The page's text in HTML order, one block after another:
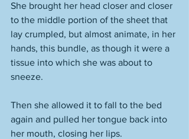
She brought her head closer and closer
to the middle portion of the sheet that
lay crumpled, but almost animate, in her
hands, this bundle, as though it were a
tissue into which she was about to
sneeze.
Then she allowed it to fall to the bed
again and pulled her tongue back into
her mouth, closing her lips.